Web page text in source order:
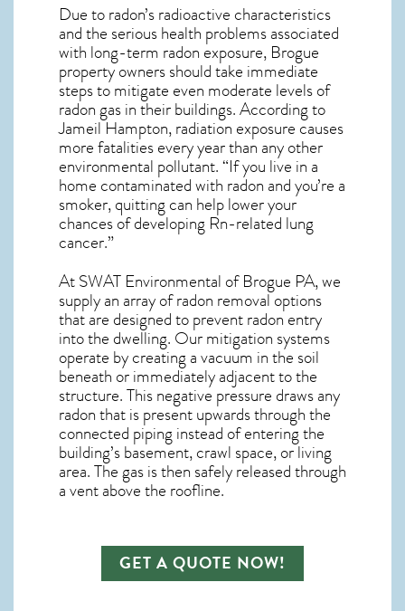
Due to radon’s radioactive characteristics
and the serious health problems associated
with long-term radon exposure, Brogue
property owners should take immediate
steps to mitigate even moderate levels of
radon gas in their buildings. According to
Jameil Hampton, radiation exposure causes
more fatalities every year than any other
environmental pollutant. “If you live in a
home contaminated with radon and you’re a
smoker, quitting can help lower your
chances of developing Rn-related lung
cancer.”
At SWAT Environmental of Brogue PA, we
supply an array ofradon removaloptions
that are designed to prevent radon entry
into the dwelling. Our mitigation systems
operate by creating a vacuum in the soil
beneath or immediately adjacent to the
structure. This negative pressure draws any
radonthat is present upwards through the
connected piping instead of entering the
building’s basement, crawl space, or living
area. The gas is then safely released through
a vent above the roofline.
GET A QUOTE NOW!